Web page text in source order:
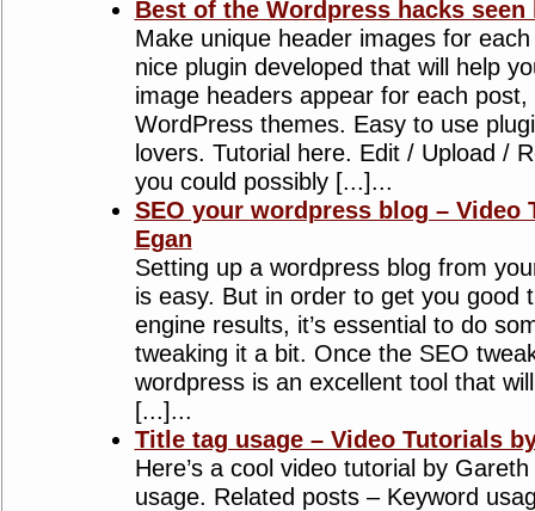
Best of the Wordpress hacks seen
Make unique header images for
nice plugin developed that will help
image headers appear for each
WordPress themes. Easy to use
lovers. Tutorial here. Edit / Upload /
you could possibly [...]...
SEO your wordpress blog – Video
Egan
Setting up a wordpress blog from
is easy. But in order to get you good
engine results, it’s essential to do
tweaking it a bit. Once the SEO
wordpress is an excellent tool that
[...]...
Title tag usage – Video Tutorials
Here’s a cool video tutorial by
usage. Related posts – Keyword